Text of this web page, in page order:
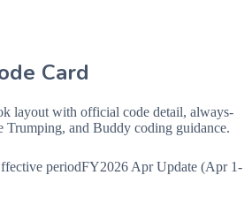
Card
layout with official code detail, always-
Trumping, and Buddy coding guidance.
periodFY2026 Apr Update (Apr 1-